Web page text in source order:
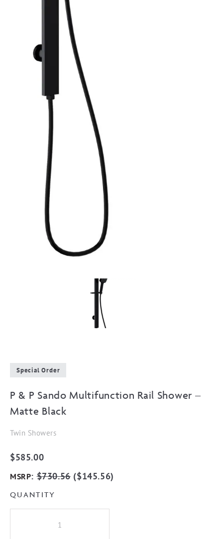
Special Order
P & P Sando Multifunction Rail Shower –
Matte Black
Twin Showers
$585.00
MSRP:$730.56($145.56)
QUANTITY